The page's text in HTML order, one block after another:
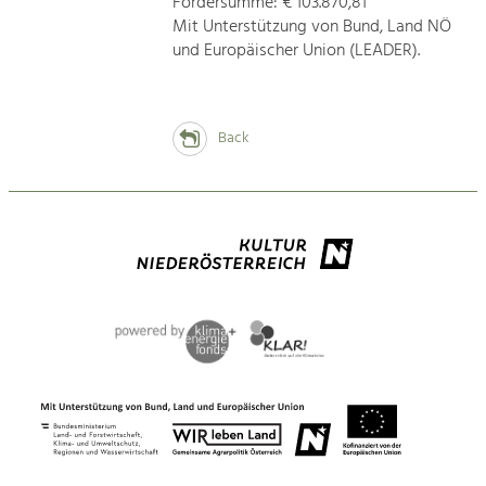
Mit Unterstützung von Bund, Land NÖ
und Europäischer Union (LEADER).
Back